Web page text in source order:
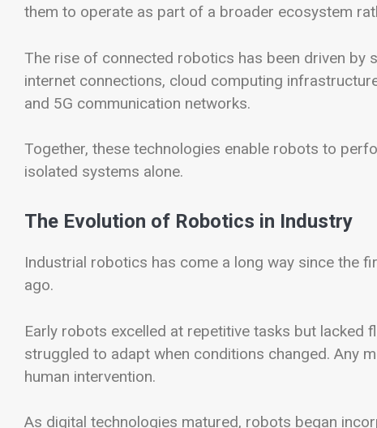
them to operate as part of a broader ecosystem
The rise of connected robotics has been driven by
internet connections, cloud computing
and 5G communication networks.
Together, these technologies enable robots to
isolated systems alone.
The Evolution of Robotics in Industry
Industrial robotics has come a long way since the
ago.
Early robots excelled at repetitive tasks but lacked
struggled to adapt when conditions changed. Any
human intervention.
As digital technologies matured, robots began